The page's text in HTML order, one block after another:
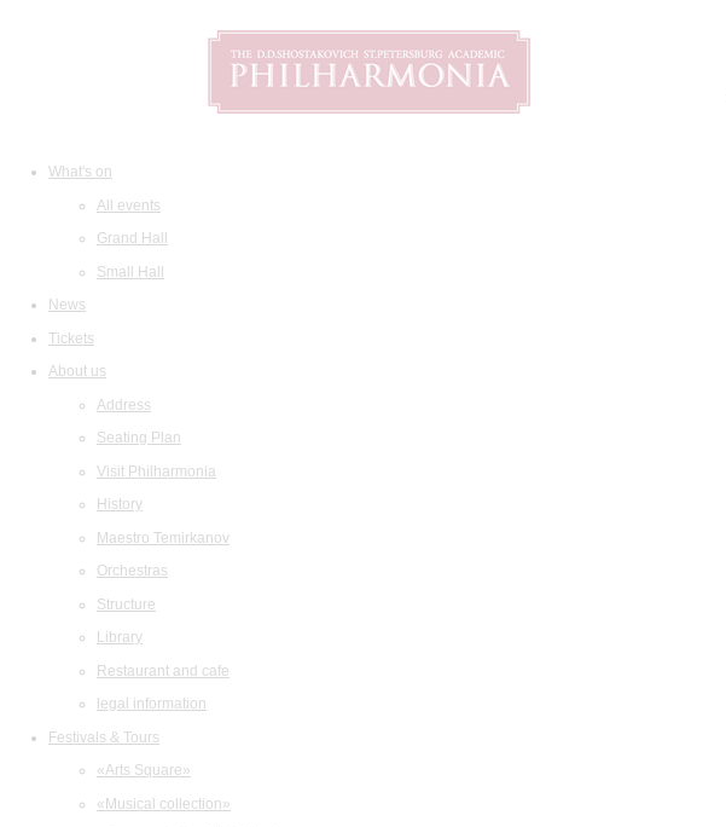
What's on
All events
Grand Hall
Small Hall
News
Tickets
About us
Address
Seating Plan
Visit Philharmonia
History
Maestro Temirkanov
Orchestras
Structure
Library
Restaurant and cafe
legal information
Festivals & Tours
«Arts Square»
«Musical collection»